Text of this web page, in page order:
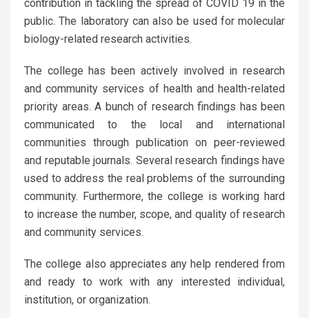
contribution in tackling the spread of COVID 19 in the
public. The laboratory can also be used for molecular
biology-related research activities.
The college has been actively involved in research
and community services of health and health-related
priority areas. A bunch of research findings has been
communicated to the local and international
communities through publication on peer-reviewed
and reputable journals. Several research findings have
used to address the real problems of the surrounding
community. Furthermore, the college is working hard
to increase the number, scope, and quality of research
and community services.
The college also appreciates any help rendered from
and ready to work with any interested individual,
institution, or organization.